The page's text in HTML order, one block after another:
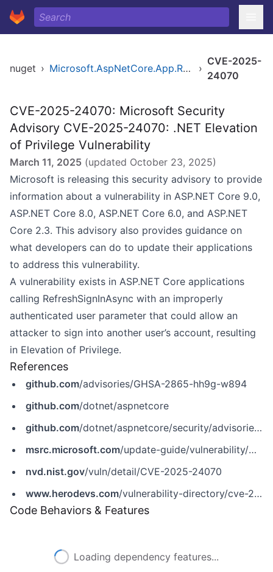
nuget › Microsoft.AspNetCore.App.Runtime.linux-arm64 ›
CVE-2025-
24070
CVE-2025-24070: Microsoft Security
Advisory CVE-2025-24070: .NET Elevation
of Privilege Vulnerability
March 11, 2025 (updated October 23, 2025)
Microsoft is releasing this security advisory to provide
information about a vulnerability in ASP.NET Core 9.0,
ASP.NET Core 8.0, ASP.NET Core 6.0, and ASP.NET
Core 2.3. This advisory also provides guidance on
what developers can do to update their applications
to address this vulnerability.
A vulnerability exists in ASP.NET Core applications
calling RefreshSignInAsync with an improperly
authenticated user parameter that could allow an
attacker to sign into another user’s account, resulting
in Elevation of Privilege.
References
github.com/advisories/GHSA-2865-hh9g-w894
github.com/dotnet/aspnetcore
github.com/dotnet/aspnetcore/security/advisories/GHSA-2865-hh9g-w894
msrc.microsoft.com/update-guide/vulnerability/CVE-2025-24070
nvd.nist.gov/vuln/detail/CVE-2025-24070
www.herodevs.com/vulnerability-directory/cve-2025-24070
Code Behaviors & Features
Loading dependency features...